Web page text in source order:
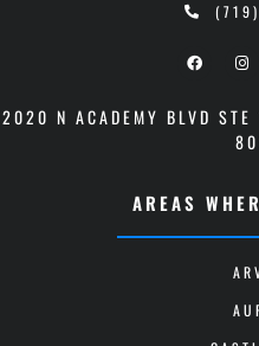
2020 N ACADEMY BLVD STE
AREAS